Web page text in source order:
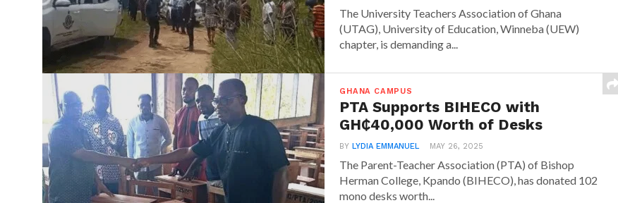
The University Teachers Association of Ghana
(UTAG), University of Education, Winneba (UEW)
chapter, is demanding a...
GHANA CAMPUS
PTA Supports BIHECO with
GH₵40,000 Worth of Desks
BYLYDIA EMMANUEL MAY 26, 2025
The Parent-Teacher Association (PTA) of Bishop
Herman College, Kpando (BIHECO), has donated 102
mono desks worth...